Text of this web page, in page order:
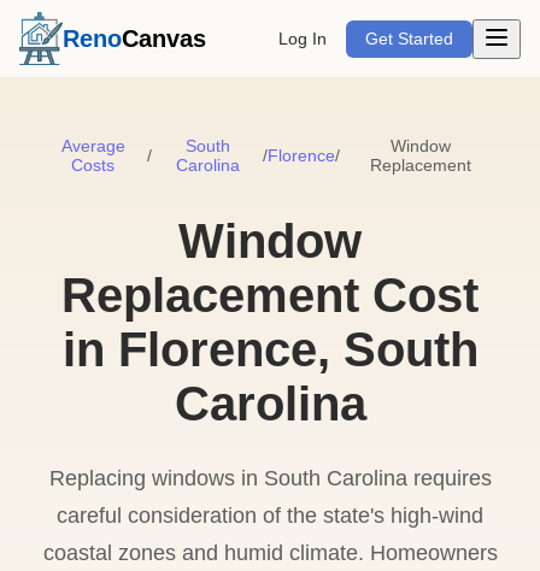
RenoCanvas Log In Get Started Open
Average
Costs
/
South
Carolina
/Florence/
Window
Replacement
Window
Replacement Cost
in Florence, South
Carolina
Replacing windows in South Carolina requires
careful consideration of the state's high-wind
coastal zones and humid climate. Homeowners